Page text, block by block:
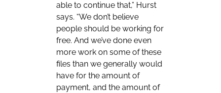
able to continue that,” Hurst
says. “We don’t believe
people should be working for
free. And we’ve done even
more work on some of these
files than we generally would
have for the amount of
payment, and the amount of